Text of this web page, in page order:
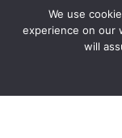
We use
experience on our
will